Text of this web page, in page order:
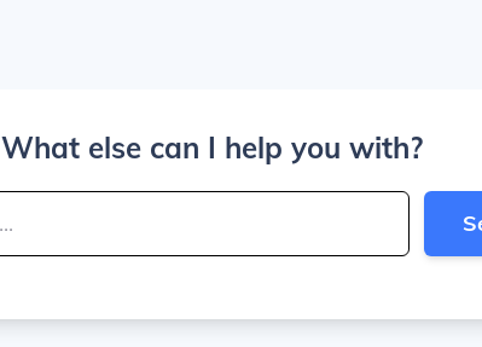
What else can I help you with?